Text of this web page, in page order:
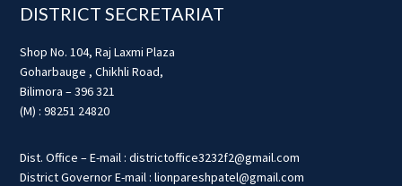
Footer
DISTRICT SECRETARIAT
Shop No. 104, Raj Laxmi Plaza
Goharbauge , Chikhli Road,
Bilimora – 396 321
(M) : 98251 24820
Dist. Office – E-mail : districtoffice3232f2@gmail.com
District Governor E-mail : lionpareshpatel@gmail.com